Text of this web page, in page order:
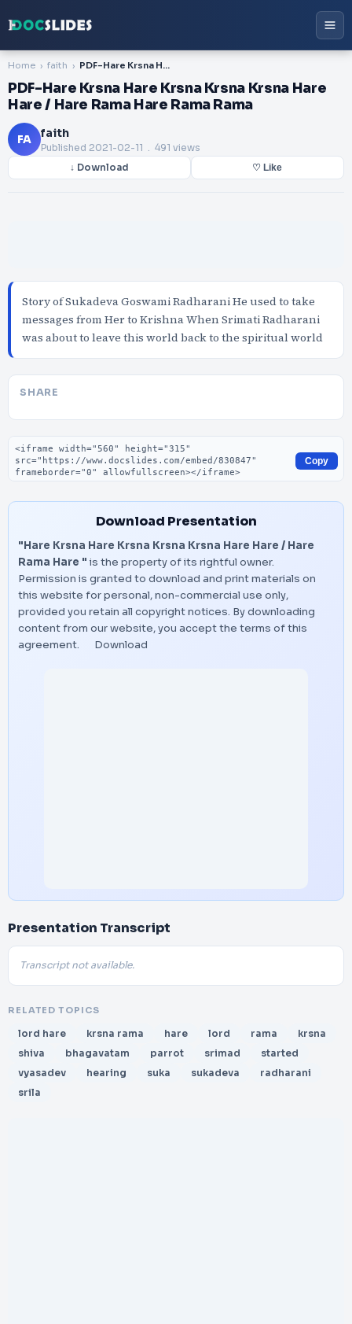
Home faith PDF-Hare Krsna Hare Krsna Krsna Krsna Hare Hare / Hare Rama Hare Rama Rama
PDF-Hare Krsna Hare Krsna Krsna Krsna Hare
Hare / Hare Rama Hare Rama Rama
FA faith
Published 2021-02-11 . 491 views
↓ Download ♡ Like
Story of Sukadeva Goswami Radharani He used to take
messages from Her to Krishna When Srimati Radharani
was about to leave this world back to the spiritual world
SHARE
Embed code
Copy
Download Presentation
"Hare Krsna Hare Krsna Krsna Krsna Hare Hare / Hare
Rama Hare " is the property of its rightful owner.
Permission is granted to download and print materials on
this website for personal, non-commercial use only,
provided you retain all copyright notices. By downloading
content from our website, you accept the terms of this
agreement.
Download
Presentation Transcript
Transcript not available.
RELATED TOPICS
lord hare krsna rama hare lord rama
krsna
shiva
bhagavatam parrot srimad
started
vyasadev
hearing suka sukadeva
radharani
srila